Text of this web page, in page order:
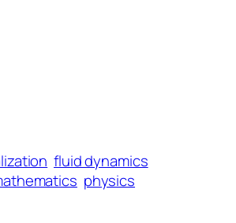
fluid dynamics
physics